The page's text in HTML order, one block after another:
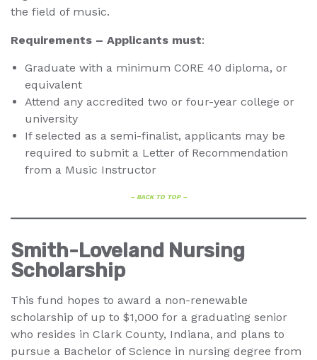
the field of music.
Requirements – Applicants must:
Graduate with a minimum CORE 40 diploma, or
equivalent
Attend any accredited two or four-year college or
university
If selected as a semi-finalist, applicants may be
required to submit a Letter of Recommendation
from a Music Instructor
– BACK TO TOP –
Smith-Loveland Nursing
Scholarship
This fund hopes to award a non-renewable
scholarship of up to $1,000 for a graduating senior
who resides in Clark County, Indiana, and plans to
pursue a Bachelor of Science in nursing degree from